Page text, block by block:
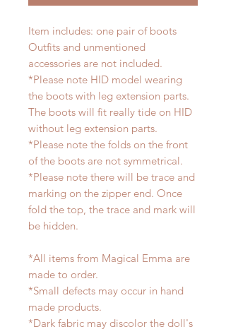
Item includes: one pair of boots
Outfits and unmentioned
accessories are not included.
*Please note HID model wearing
the boots with leg extension parts.
The boots will fit really tide on HID
without leg extension parts.
*Please note the folds on the front
of the boots are not symmetrical.
*Please note there will be trace and
marking on the zipper end. Once
fold the top, the trace and mark will
be hidden.
*All items from Magical Emma are
made to order.
*Small defects may occur in hand
made products.
*Dark fabric may discolor the doll's